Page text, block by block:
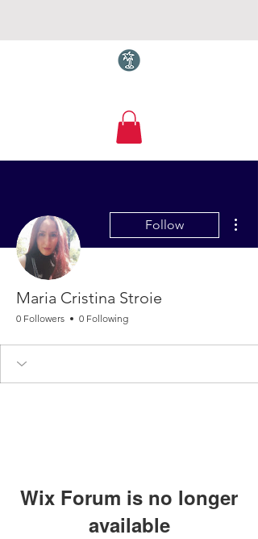
Torquay.com
Follow
Maria Cristina Stroie
0 Followers 0 Following
Wix Forum is no longer
available